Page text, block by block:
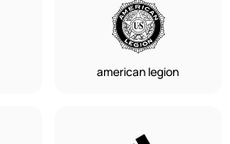
american legion